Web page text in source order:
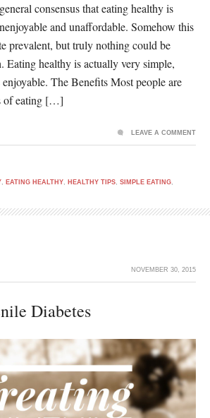
consensus that eating healthy is
and unaffordable. Somehow this
prevalent, but truly nothing could be
Eating healthy is actually very simple,
The Benefits Most people are
of eating […]
EATING HEALTHY HEALTHY TIPS SIMPLE EATING
LEAVE A COMMENT
NOVEMBER 30, 2015
Diabetes